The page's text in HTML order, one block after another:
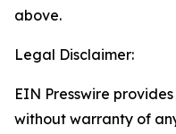
above.
Legal Disclaimer:
EIN Presswire
without warranty of